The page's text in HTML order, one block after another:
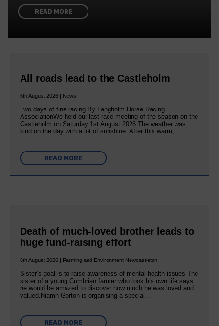
READ MORE
All roads lead to the Castleholm
6th August 2026 | News
Two days of fine racing By Langholm Horse Racing
AssociationWe held our last race meeting of the season on the
Castleholm on Saturday 1st August 2026.The weather was
kind on the day with a lot of sunshine. After this warm,…
READ MORE
Death of much-loved brother leads to
huge fund-raising effort
6th August 2026 | Farming and Environment Newcastleton
Sister’s goal is to raise awareness of mental‐health issues The
sister of a young Cumbrian farmer who took his own life says
he would be amazed to discover how much he was loved and
valued.Niamh Gorton is organising a special…
READ MORE